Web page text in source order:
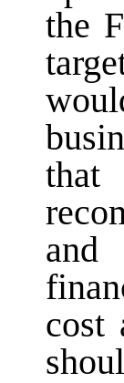
the
that
and
cost